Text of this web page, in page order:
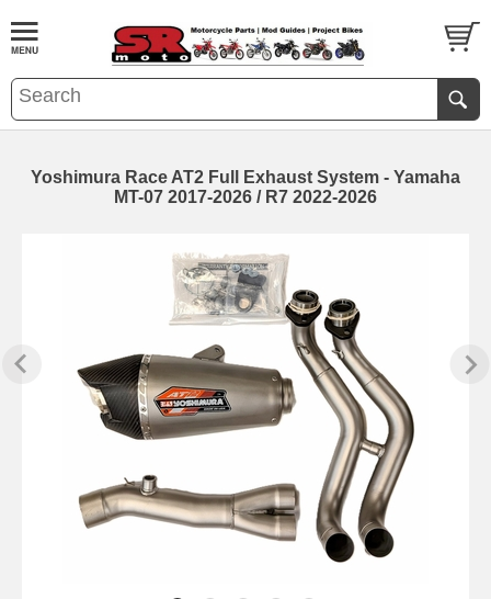
Yoshimura Race AT2 Full Exhaust System - Yamaha
MT-07 2017-2026 / R7 2022-2026